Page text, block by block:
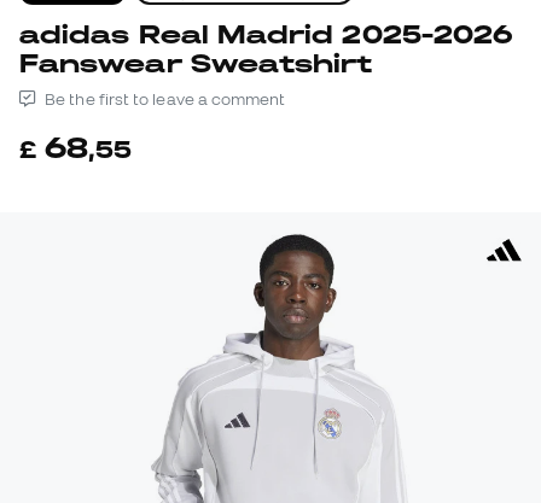
adidas Real Madrid 2025-2026
Fanswear Sweatshirt
Be the first to leave a comment
£ 68,55